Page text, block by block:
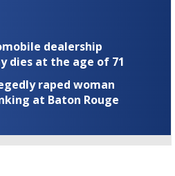
dealership
dies at the age of 71
raped woman
at Baton Rouge